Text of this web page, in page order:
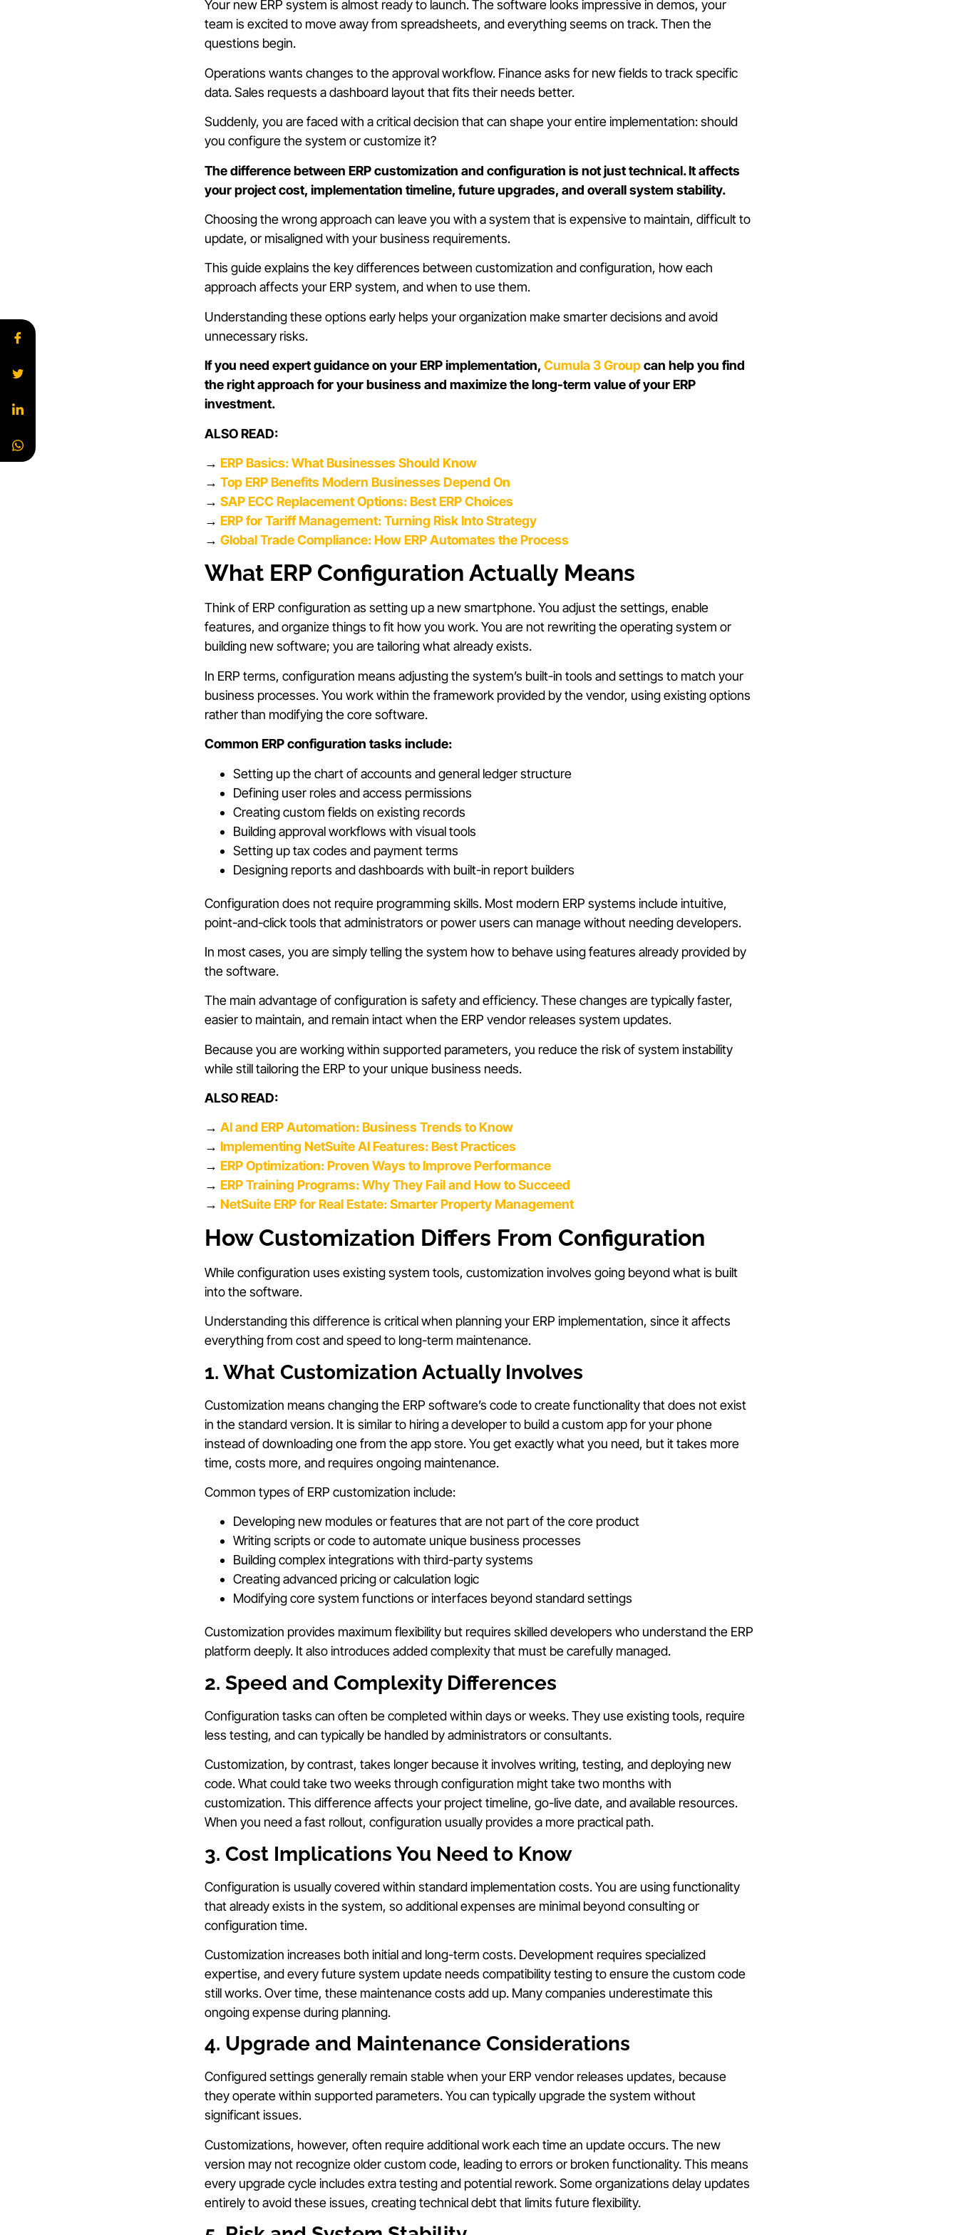
Your new ERP system is almost ready to launch. The software looks impressive in demos, your
team is excited to move away from spreadsheets, and everything seems on track. Then the
questions begin.
Operations wants changes to the approval workflow. Finance asks for new fields to track specific
data. Sales requests a dashboard layout that fits their needs better.
Suddenly, you are faced with a critical decision that can shape your entire implementation: should
you configure the system or customize it?
The difference between ERP customization and configuration is not just technical. It affects
your project cost, implementation timeline, future upgrades, and overall system stability.
Choosing the wrong approach can leave you with a system that is expensive to maintain, difficult to
update, or misaligned with your business requirements.
This guide explains the key differences between customization and configuration, how each
approach affects your ERP system, and when to use them.
Understanding these options early helps your organization make smarter decisions and avoid
unnecessary risks.
If you need expert guidance on your ERP implementation, Cumula 3 Groupcan help you find
the right approach for your business and maximize the long-term value of your ERP
investment.
ALSO READ:
→ ERP Basics: What Businesses Should Know
→ Top ERP Benefits Modern Businesses Depend On
→ SAP ECC Replacement Options: Best ERP Choices
→ ERP for Tariff Management: Turning Risk Into Strategy
→ Global Trade Compliance: How ERP Automates the Process
What ERP Configuration Actually Means
Think of ERP configuration as setting up a new smartphone. You adjust the settings, enable
features, and organize things to fit how you work. You are not rewriting the operating system or
building new software; you are tailoring what already exists.
In ERP terms, configuration means adjusting the system’s built-in tools and settings to match your
business processes. You work within the framework provided by the vendor, using existing options
rather than modifying the core software.
Common ERP configuration tasks include:
Setting up the chart of accounts and general ledger structure
Defining user roles and access permissions
Creating custom fields on existing records
Building approval workflows with visual tools
Setting up tax codes and payment terms
Designing reports and dashboards with built-in report builders
Configuration does not require programming skills. Most modern ERP systems include intuitive,
point-and-click tools that administrators or power users can manage without needing developers.
In most cases, you are simply telling the system how to behave using features already provided by
the software.
The main advantage of configuration is safety and efficiency. These changes are typically faster,
easier to maintain, and remain intact when the ERP vendor releases system updates.
Because you are working within supported parameters, you reduce the risk of system instability
while still tailoring the ERP to your unique business needs.
ALSO READ:
→ AI and ERP Automation: Business Trends to Know
→ Implementing NetSuite AI Features: Best Practices
→ ERP Optimization: Proven Ways to Improve Performance
→ ERP Training Programs: Why They Fail and How to Succeed
→ NetSuite ERP for Real Estate: Smarter Property Management
How Customization Differs From Configuration
While configuration uses existing system tools, customization involves going beyond what is built
into the software.
Understanding this difference is critical when planning your ERP implementation, since it affects
everything from cost and speed to long-term maintenance.
1. What Customization Actually Involves
Customization means changing the ERP software’s code to create functionality that does not exist
in the standard version. It is similar to hiring a developer to build a custom app for your phone
instead of downloading one from the app store. You get exactly what you need, but it takes more
time, costs more, and requires ongoing maintenance.
Common types of ERP customization include:
Developing new modules or features that are not part of the core product
Writing scripts or code to automate unique business processes
Building complex integrations with third-party systems
Creating advanced pricing or calculation logic
Modifying core system functions or interfaces beyond standard settings
Customization provides maximum flexibility but requires skilled developers who understand the ERP
platform deeply. It also introduces added complexity that must be carefully managed.
2. Speed and Complexity Differences
Configuration tasks can often be completed within days or weeks. They use existing tools, require
less testing, and can typically be handled by administrators or consultants.
Customization, by contrast, takes longer because it involves writing, testing, and deploying new
code. What could take two weeks through configuration might take two months with
customization. This difference affects your project timeline, go-live date, and available resources.
When you need a fast rollout, configuration usually provides a more practical path.
3. Cost Implications You Need to Know
Configuration is usually covered within standard implementation costs. You are using functionality
that already exists in the system, so additional expenses are minimal beyond consulting or
configuration time.
Customization increases both initial and long-term costs. Development requires specialized
expertise, and every future system update needs compatibility testing to ensure the custom code
still works. Over time, these maintenance costs add up. Many companies underestimate this
ongoing expense during planning.
4. Upgrade and Maintenance Considerations
Configured settings generally remain stable when your ERP vendor releases updates, because
they operate within supported parameters. You can typically upgrade the system without
significant issues.
Customizations, however, often require additional work each time an update occurs. The new
version may not recognize older custom code, leading to errors or broken functionality. This means
every upgrade cycle includes extra testing and potential rework. Some organizations delay updates
entirely to avoid these issues, creating technical debt that limits future flexibility.